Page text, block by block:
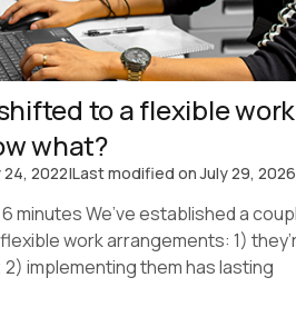
to a flexible work
what?
24, 2022|Last modified onJuly 29, 2026
minutes We’ve established a
work arrangements: 1)
implementing them has lasting